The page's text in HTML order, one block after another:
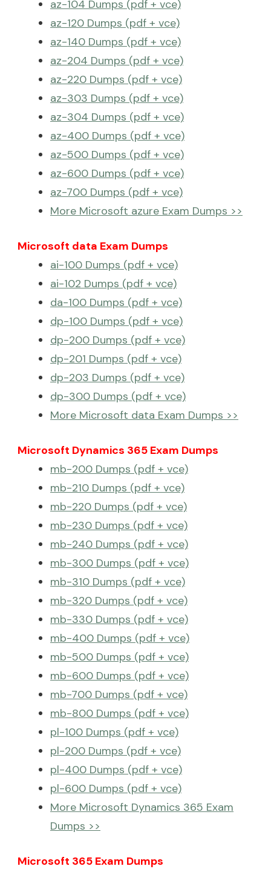
az-104 Dumps (pdf + vce)
az-120 Dumps (pdf + vce)
az-140 Dumps (pdf + vce)
az-204 Dumps (pdf + vce)
az-220 Dumps (pdf + vce)
az-303 Dumps (pdf + vce)
az-304 Dumps (pdf + vce)
az-400 Dumps (pdf + vce)
az-500 Dumps (pdf + vce)
az-600 Dumps (pdf + vce)
az-700 Dumps (pdf + vce)
More Microsoft azure Exam Dumps >>
Microsoft data Exam Dumps
ai-100 Dumps (pdf + vce)
ai-102 Dumps (pdf + vce)
da-100 Dumps (pdf + vce)
dp-100 Dumps (pdf + vce)
dp-200 Dumps (pdf + vce)
dp-201 Dumps (pdf + vce)
dp-203 Dumps (pdf + vce)
dp-300 Dumps (pdf + vce)
More Microsoft data Exam Dumps >>
Microsoft Dynamics 365 Exam Dumps
mb-200 Dumps (pdf + vce)
mb-210 Dumps (pdf + vce)
mb-220 Dumps (pdf + vce)
mb-230 Dumps (pdf + vce)
mb-240 Dumps (pdf + vce)
mb-300 Dumps (pdf + vce)
mb-310 Dumps (pdf + vce)
mb-320 Dumps (pdf + vce)
mb-330 Dumps (pdf + vce)
mb-400 Dumps (pdf + vce)
mb-500 Dumps (pdf + vce)
mb-600 Dumps (pdf + vce)
mb-700 Dumps (pdf + vce)
mb-800 Dumps (pdf + vce)
pl-100 Dumps (pdf + vce)
pl-200 Dumps (pdf + vce)
pl-400 Dumps (pdf + vce)
pl-600 Dumps (pdf + vce)
More Microsoft Dynamics 365 Exam
Dumps >>
Microsoft 365 Exam Dumps